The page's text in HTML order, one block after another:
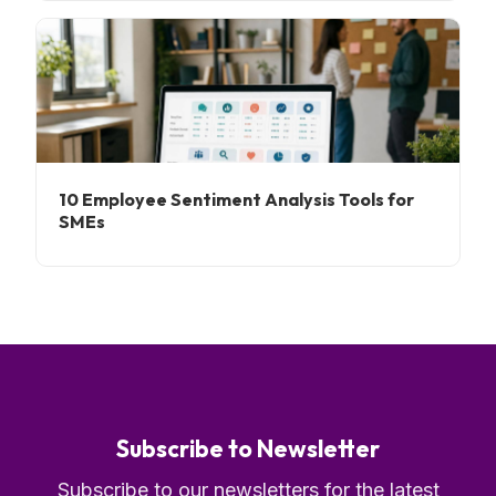
10 Employee Sentiment Analysis Tools for
SMEs
Subscribe to Newsletter
Subscribe to our newsletters for the latest